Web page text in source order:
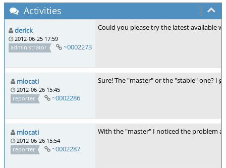
Activities
derick
2012-06-25 17:59
administrator
~0002273
Could you please try the latest available
mlocati
2012-06-26 15:45
reporter
~0002286
Sure! The "master" or the "stable" one? I
mlocati
2012-06-26 15:54
reporter
~0002287
With the "master" I noticed the problem